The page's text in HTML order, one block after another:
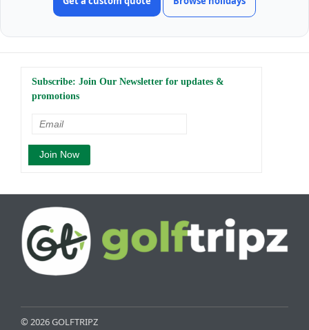
Subscribe: Join Our Newsletter for updates &
promotions
© 2026 GOLFTRIPZ